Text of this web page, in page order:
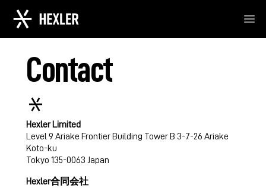
Contact
Hexler Limited
Level 9 Ariake Frontier Building Tower B 3-7-26 Ariake
Koto-ku
Tokyo 135-0063 Japan
Hexler合同会社